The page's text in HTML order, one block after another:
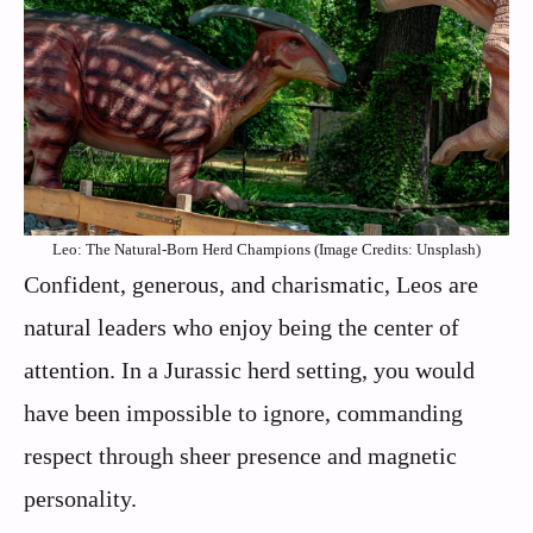
Leo: The Natural-Born Herd Champions (Image Credits: Unsplash)
Confident, generous, and charismatic, Leos are
natural leaders who enjoy being the center of
attention. In a Jurassic herd setting, you would
have been impossible to ignore, commanding
respect through sheer presence and magnetic
personality.